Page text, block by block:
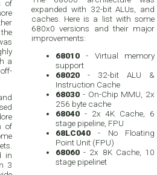
of
a
in
expanded with 32-bit ALUs, and
caches. Here is a list with some
680x0 versions and their major
improvements:
68010 - Virtual memory
support
68020 - 32-bit ALU &
Instruction Cache
68030 - On-Chip MMU, 2x
256 byte cache
68040 - 2x 4K Cache, 6
stage pipeline, FPU
68LC040 - No Floating
Point Unit (FPU)
68060 - 2x 8K Cache, 10
stage pipelinet